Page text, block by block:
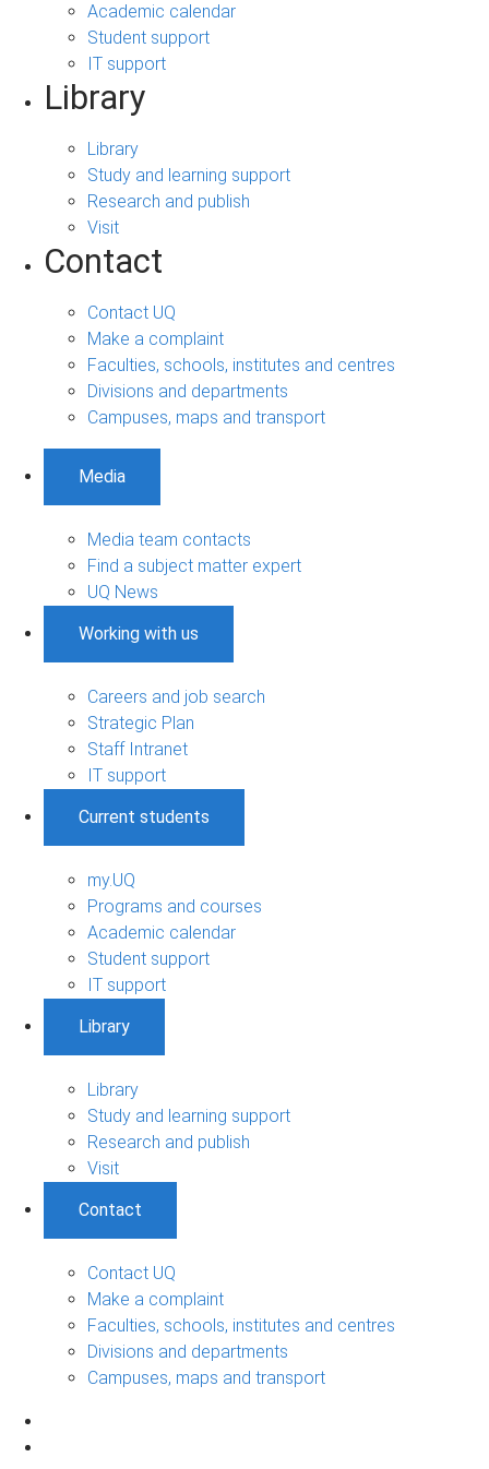
Academic calendar
Student support
IT support
Library
Library
Study and learning support
Research and publish
Visit
Contact
Contact UQ
Make a complaint
Faculties, schools, institutes and centres
Divisions and departments
Campuses, maps and transport
Media
Media team contacts
Find a subject matter expert
UQ News
Working with us
Careers and job search
Strategic Plan
Staff Intranet
IT support
Current students
my.UQ
Programs and courses
Academic calendar
Student support
IT support
Library
Library
Study and learning support
Research and publish
Visit
Contact
Contact UQ
Make a complaint
Faculties, schools, institutes and centres
Divisions and departments
Campuses, maps and transport